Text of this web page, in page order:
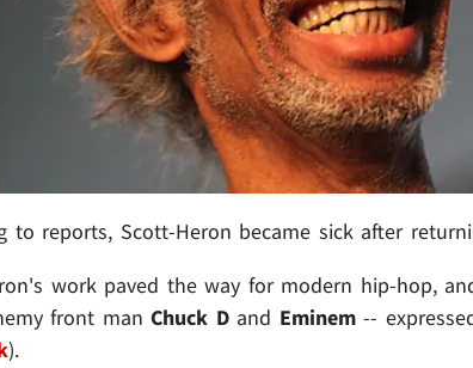
to reports, Scott-Heron became sick after
work paved the way for modern hip-hop,
front manChuck Dand Eminem--
).